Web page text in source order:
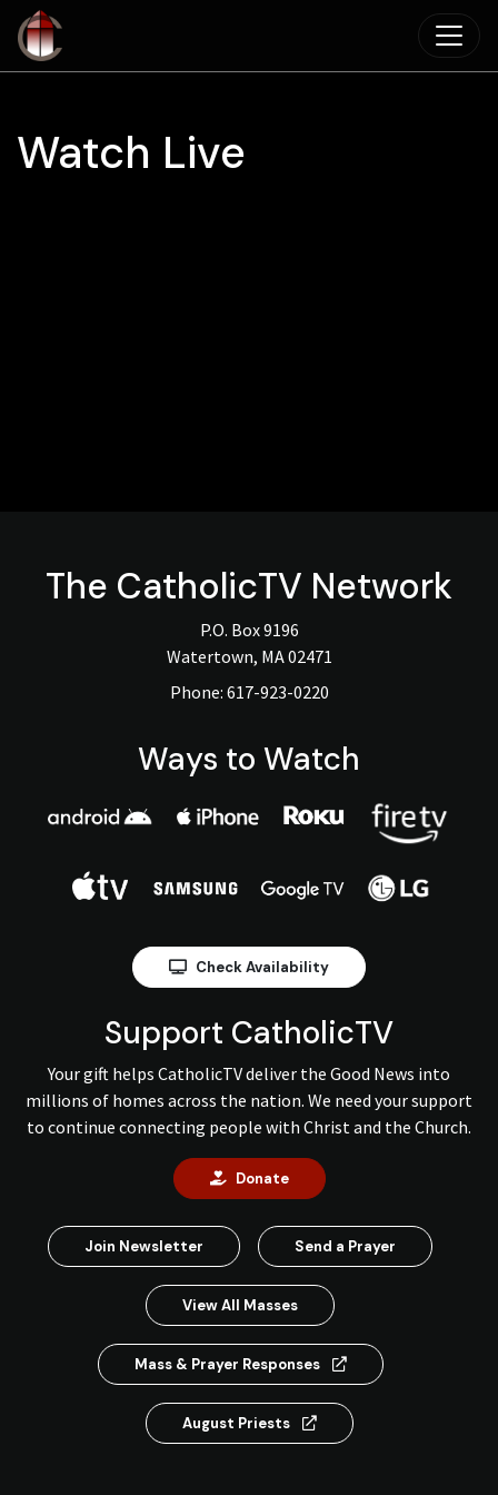
Skip to main content
Watch Live
The CatholicTV Network
P.O. Box 9196
Watertown, MA 02471
Phone: 617-923-0220
Ways to Watch
Check Availability
Support CatholicTV
Your gift helps CatholicTV deliver the Good News into
millions of homes across the nation. We need your support
to continue connecting people with Christ and the Church.
Donate
Join Newsletter Send a Prayer
View All Masses
Mass & Prayer Responses
August Priests